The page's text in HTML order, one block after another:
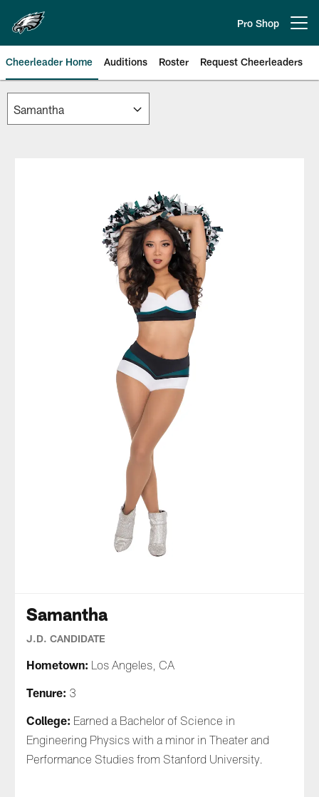
main
content
Pro Shop
Cheerleader Home Auditions Roster Request Cheerleaders
Philadelphia Eagles | Official
Samantha
J.D. CANDIDATE
Hometown: Los Angeles, CA
Tenure: 3
College: Earned a Bachelor of Science in
Engineering Physics with a minor in Theater and
Performance Studies from Stanford University.